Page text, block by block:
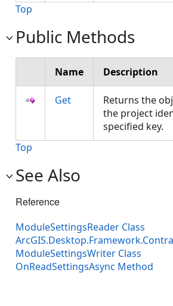
Top
Public Methods
Name Description
Get
Returns the
the project
specified key.
Top
See Also
Reference
ModuleSettingsReader Class
ModuleSettingsWriter Class
OnReadSettingsAsync Method